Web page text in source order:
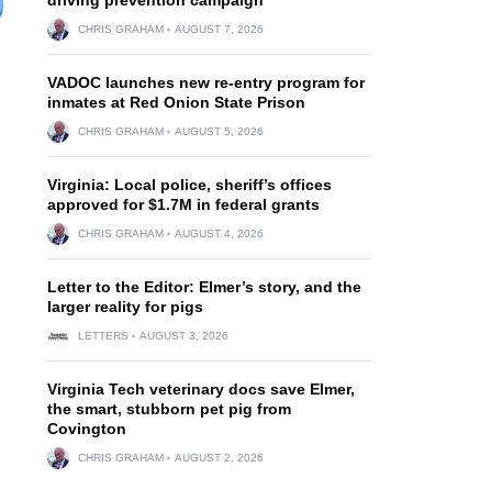
CHRIS GRAHAM AUGUST 7, 2026
VADOC launches new re-entry program for
inmates at Red Onion State Prison
CHRIS GRAHAM AUGUST 5, 2026
Virginia: Local police, sheriff’s offices
approved for $1.7M in federal grants
CHRIS GRAHAM AUGUST 4, 2026
Letter to the Editor: Elmer’s story, and the
larger reality for pigs
LETTERS AUGUST 3, 2026
Virginia Tech veterinary docs save Elmer,
the smart, stubborn pet pig from
Covington
CHRIS GRAHAM AUGUST 2, 2026